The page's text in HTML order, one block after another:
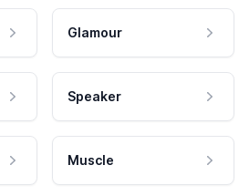
Glamour
Speaker
Muscle